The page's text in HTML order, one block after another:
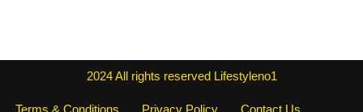
2024All rights reserved Lifestyleno1